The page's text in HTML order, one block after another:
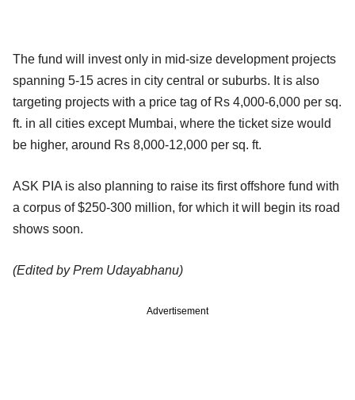
The fund will invest only in mid-size development projects
spanning 5-15 acres in city central or suburbs. It is also
targeting projects with a price tag of Rs 4,000-6,000 per sq.
ft. in all cities except Mumbai, where the ticket size would
be higher, around Rs 8,000-12,000 per sq. ft.
ASK PIA is also planning to raise its first offshore fund with
a corpus of $250-300 million, for which it will begin its road
shows soon.
(Edited by Prem Udayabhanu)
Advertisement